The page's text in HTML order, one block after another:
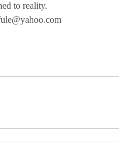
to reality.